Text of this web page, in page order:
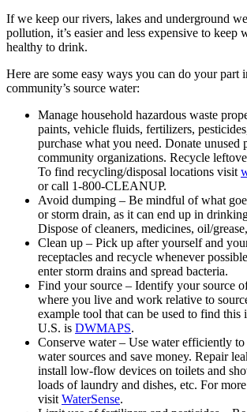
If we keep our rivers, lakes and underground
pollution, it’s easier and less expensive to keep
healthy to drink.
Here are some easy ways you can do your part
community’s source water:
Manage household hazardous waste
paints, vehicle fluids, fertilizers,
purchase what you need. Donate unused
community organizations. Recycle
To find recycling/disposal locations visit
or call 1-800-CLEANUP.
Avoid dumping – Be mindful of what
or storm drain, as it can end up in
Dispose of cleaners, medicines, oil/
Clean up – Pick up after yourself and
receptacles and recycle whenever
enter storm drains and spread bacteria.
Find your source – Identify your source
where you live and work relative to
example tool that can be used to find this
U.S. is DWMAPS.
Conserve water – Use water efficiently to
water sources and save money. Repair
install low-flow devices on toilets and
loads of laundry and dishes, etc. For
visit WaterSense.